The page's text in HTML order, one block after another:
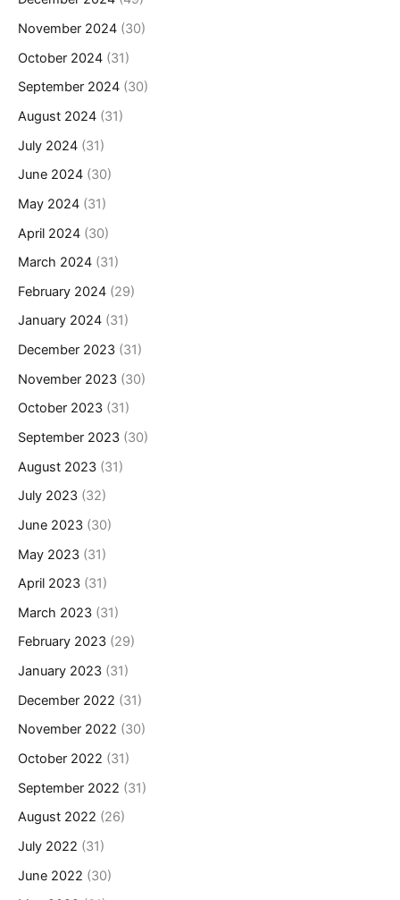
November 2024 (30)
October 2024 (31)
September 2024 (30)
August 2024 (31)
July 2024 (31)
June 2024 (30)
May 2024 (31)
April 2024 (30)
March 2024 (31)
February 2024 (29)
January 2024 (31)
December 2023 (31)
November 2023 (30)
October 2023 (31)
September 2023 (30)
August 2023 (31)
July 2023 (32)
June 2023 (30)
May 2023 (31)
April 2023 (31)
March 2023 (31)
February 2023 (29)
January 2023 (31)
December 2022 (31)
November 2022 (30)
October 2022 (31)
September 2022 (31)
August 2022 (26)
July 2022 (31)
June 2022 (30)